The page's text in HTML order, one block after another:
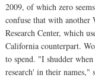
2009, of which zero
confuse that with
Research Center, which
California counterpart.
to spend. "I shudder
research' in their names,"